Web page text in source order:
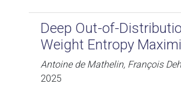
Deep Out-of-
Weight Entropy
Antoine de Mathelin, François
2025